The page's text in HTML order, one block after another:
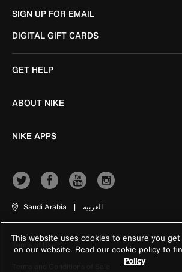
SIGN UP FOR EMAIL
DIGITAL GIFT CARDS
GET HELP
ABOUT NIKE
NIKE APPS
Saudi Arabia | العربية
Terms of Use
This website uses cookies to ensure you
on our website. Read our cookie policy to
Policy